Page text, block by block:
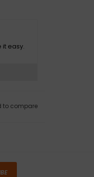
it easy.
to compare